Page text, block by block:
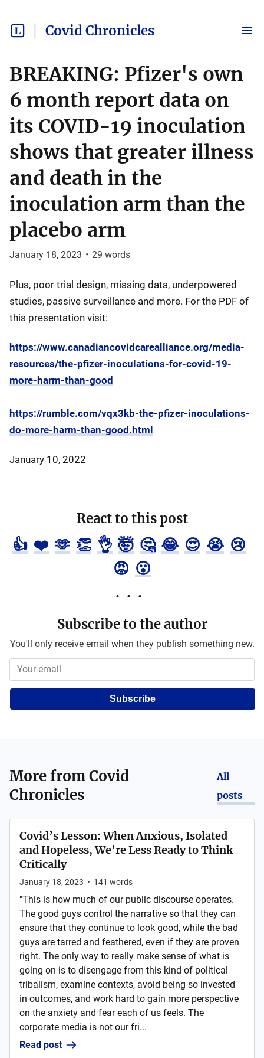
Covid Chronicles
BREAKING: Pfizer's own
6 month report data on
its COVID-19 inoculation
shows that greater illness
and death in the
inoculation arm than the
placebo arm
January 18, 2023 • 29 words
Plus, poor trial design, missing data, underpowered
studies, passive surveillance and more. For the PDF of
this presentation visit:
https://www.canadiancovidcarealliance.org/media-
resources/the-pfizer-inoculations-for-covid-19-
more-harm-than-good
https://rumble.com/vqx3kb-the-pfizer-inoculations-
do-more-harm-than-good.html
January 10, 2022
React to this post
👍 ❤️ 🫶 👏 👌 🤯 🤔 😂 😍 😭 😢
😡 😮
Subscribe to the author
You'll only receive email when they publish something new.
Subscribe
More fromCovid
Chronicles
All
posts
Covid’s Lesson: When Anxious, Isolated
and Hopeless, We’re Less Ready to Think
Critically
January 18, 2023 • 141 words
"This is how much of our public discourse operates.
The good guys control the narrative so that they can
ensure that they continue to look good, while the bad
guys are tarred and feathered, even if they are proven
right. The only way to really make sense of what is
going on is to disengage from this kind of political
tribalism, examine contexts, avoid being so invested
in outcomes, and work hard to gain more perspective
on the anxiety and fear each of us feels. The
corporate media is not our fri...
Read post